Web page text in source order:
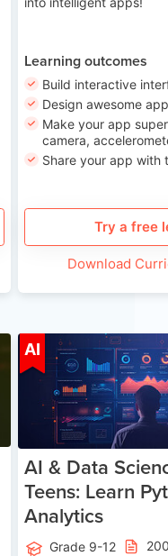
Learning outcomes
Build interactive
Design awesome
Make your app
camera,
Share your app with
Try a free
Download
AI
AI & Data
Teens: Learn
Analytics
Grade 9-12